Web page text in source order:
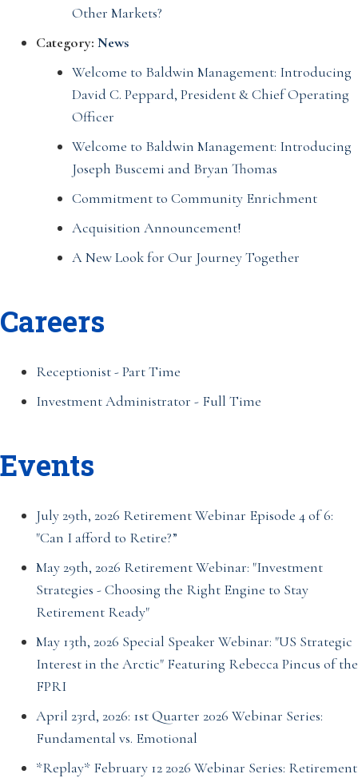
Other Markets?
Category: News
Welcome to Baldwin Management: Introducing
David C. Peppard, President & Chief Operating
Officer
Welcome to Baldwin Management: Introducing
Joseph Buscemi and Bryan Thomas
Commitment to Community Enrichment
Acquisition Announcement!
A New Look for Our Journey Together
Careers
Receptionist - Part Time
Investment Administrator - Full Time
Events
July 29th, 2026 Retirement Webinar Episode 4 of 6:
"Can I afford to Retire?”
May 29th, 2026 Retirement Webinar: "Investment
Strategies - Choosing the Right Engine to Stay
Retirement Ready"
May 13th, 2026 Special Speaker Webinar: "US Strategic
Interest in the Arctic" Featuring Rebecca Pincus of the
FPRI
April 23rd, 2026: 1st Quarter 2026 Webinar Series:
Fundamental vs. Emotional
*Replay* February 12 2026 Webinar Series: Retirement